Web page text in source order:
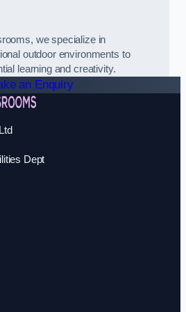
we specialize in
outdoor environments to
learning and creativity.
an Enquiry
Dept